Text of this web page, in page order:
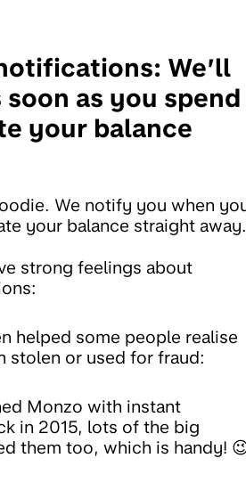
We’ll
as you spend
your balance
We notify you when
your balance straight away.
strong feelings about
helped some people realise
stolen or used for fraud:
Monzo with instant
in 2015, lots of the big
them too, which is handy!